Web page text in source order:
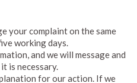
your complaint on the same
working days.
and we will message and
is necessary.
for our action. If we